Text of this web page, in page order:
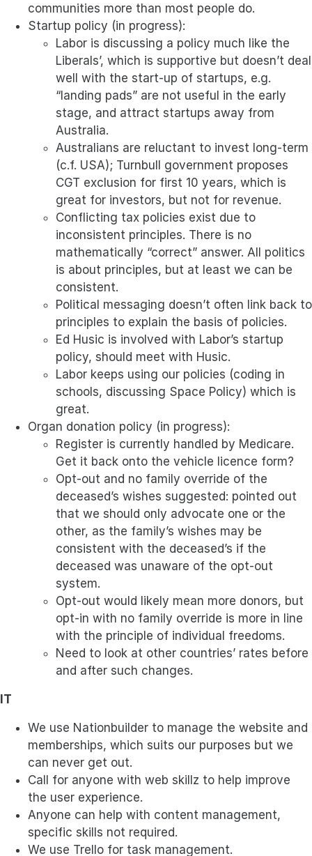
communities more than most people do.
Startup policy (in progress):
Labor is discussing a policy much like the
Liberals’, which is supportive but doesn’t deal
well with the start-up of startups, e.g.
“landing pads” are not useful in the early
stage, and attract startups away from
Australia.
Australians are reluctant to invest long-term
(c.f. USA); Turnbull government proposes
CGT exclusion for first 10 years, which is
great for investors, but not for revenue.
Conflicting tax policies exist due to
inconsistent principles. There is no
mathematically “correct” answer. All politics
is about principles, but at least we can be
consistent.
Political messaging doesn’t often link back to
principles to explain the basis of policies.
Ed Husic is involved with Labor’s startup
policy, should meet with Husic.
Labor keeps using our policies (coding in
schools, discussing Space Policy) which is
great.
Organ donation policy (in progress):
Register is currently handled by Medicare.
Get it back onto the vehicle licence form?
Opt-out and no family override of the
deceased’s wishes suggested: pointed out
that we should only advocate one or the
other, as the family’s wishes may be
consistent with the deceased’s if the
deceased was unaware of the opt-out
system.
Opt-out would likely mean more donors, but
opt-in with no family override is more in line
with the principle of individual freedoms.
Need to look at other countries’ rates before
and after such changes.
IT
We use Nationbuilder to manage the website and
memberships, which suits our purposes but we
can never get out.
Call for anyone with web skillz to help improve
the user experience.
Anyone can help with content management,
specific skills not required.
We use Trello for task management.